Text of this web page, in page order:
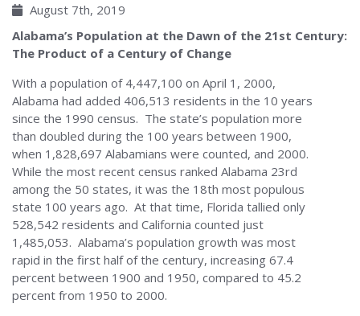
August 7th, 2019
Alabama’s Population at the Dawn of the 21st Century:
The Product of a Century of Change
With a population of 4,447,100 on April 1, 2000,
Alabama had added 406,513 residents in the 10 years
since the 1990 census. The state’s population more
than doubled during the 100 years between 1900,
when 1,828,697 Alabamians were counted, and 2000.
While the most recent census ranked Alabama 23rd
among the 50 states, it was the 18th most populous
state 100 years ago. At that time, Florida tallied only
528,542 residents and California counted just
1,485,053. Alabama’s population growth was most
rapid in the first half of the century, increasing 67.4
percent between 1900 and 1950, compared to 45.2
percent from 1950 to 2000.